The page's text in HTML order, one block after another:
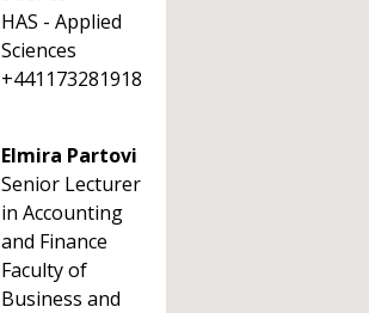
HAS - Applied
Sciences
+441173281918
Elmira Partovi
Senior Lecturer
in Accounting
and Finance
Faculty of
Business and